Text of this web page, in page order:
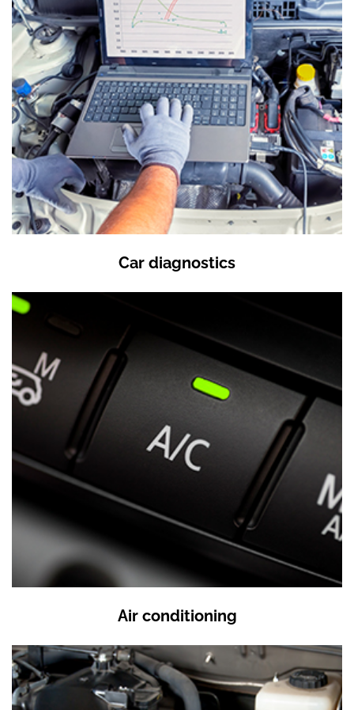
Car diagnostics
Air conditioning